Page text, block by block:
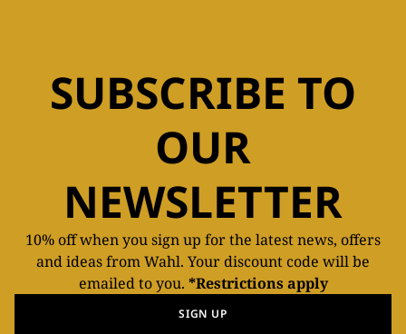
SUBSCRIBE TO
OUR
NEWSLETTER
10% off when you sign up for the latest news, offers
and ideas from Wahl. Your discount code will be
emailed to you. *Restrictions apply
SIGN UP